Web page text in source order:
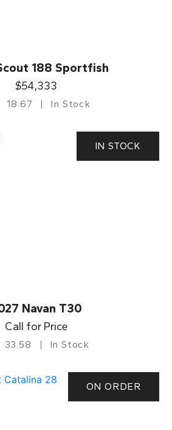
188 Sportfish
$54,333
18.67 In Stock
IN STOCK
Navan T30
Call for Price
33.58 In Stock
ON ORDER